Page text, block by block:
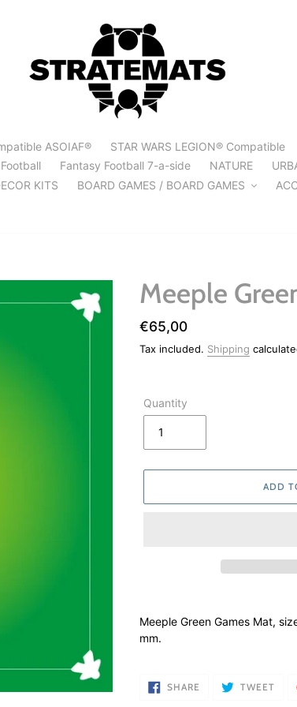
ASOIAF® STAR WARS LEGION® Compatible
Fantasy Football 7-a-side NATURE
KITS BOARD GAMES / BOARD GAMES
Meeple
Regular
price
€65,00
Tax included. Shipping
Quantity
ADD
to
your
Meeple Green Games Mat,
mm.
SHARE SHARE
ON
TWEET